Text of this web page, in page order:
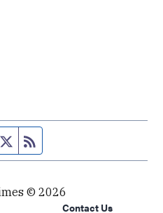
page
Twitter feed
© 2026
Contact Us